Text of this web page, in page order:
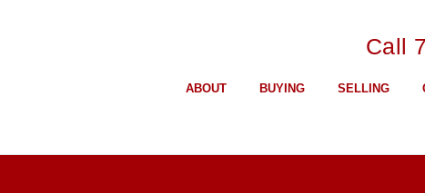
Call
ABOUT BUYING SELLING